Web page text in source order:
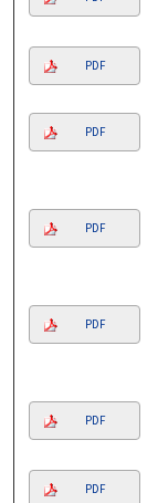
PDF
PDF
PDF
PDF
PDF
PDF